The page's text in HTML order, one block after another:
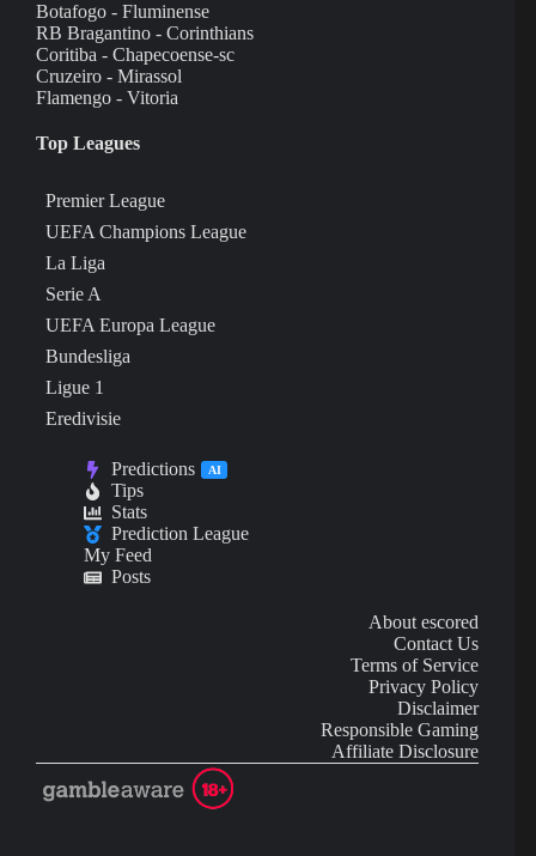
Botafogo - Fluminense
RB Bragantino - Corinthians
Coritiba - Chapecoense-sc
Cruzeiro - Mirassol
Flamengo - Vitoria
Top Leagues
Premier League
UEFA Champions League
La Liga
Serie A
UEFA Europa League
Bundesliga
Ligue 1
Eredivisie
Predictions AI
Tips
Stats
Prediction League
My Feed
Posts
About escored
Contact Us
Terms of Service
Privacy Policy
Disclaimer
Responsible Gaming
Affiliate Disclosure